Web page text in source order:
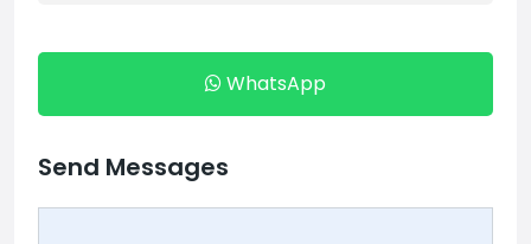
WhatsApp
Send Messages